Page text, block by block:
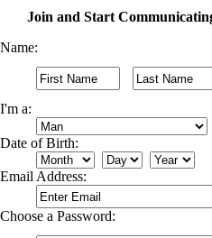
Join and Start
Name:
I'm a:
Date of Birth:
Email Address:
Choose a Password: